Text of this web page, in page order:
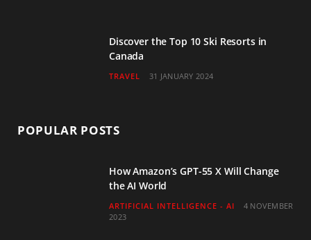
Discover the Top 10 Ski Resorts in
Canada
TRAVEL 31 JANUARY 2024
POPULAR POSTS
How Amazon’s GPT-55 X Will Change
the AI World
ARTIFICIAL INTELLIGENCE - AI
4 NOVEMBER
2023